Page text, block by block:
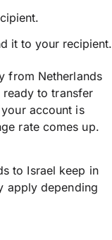
it to your recipient.
from Netherlands
ready to transfer
account is
rate comes up.
to Israel keep in
apply depending